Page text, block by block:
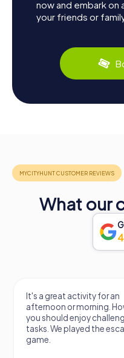
now and embark on
your friends or
What our
It's a great activity for an
afternoon or morning.
you should enjoy
tasks. We played the
game.